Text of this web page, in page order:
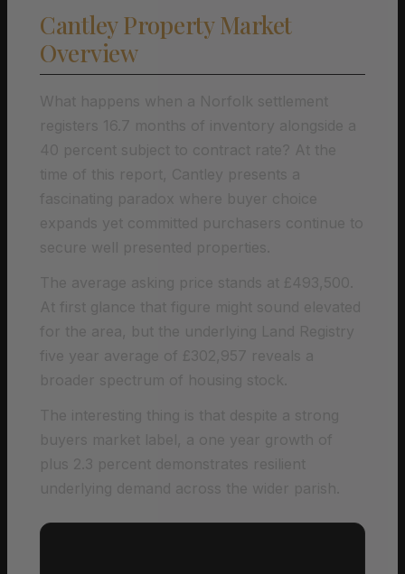
Cantley Property Market
Overview